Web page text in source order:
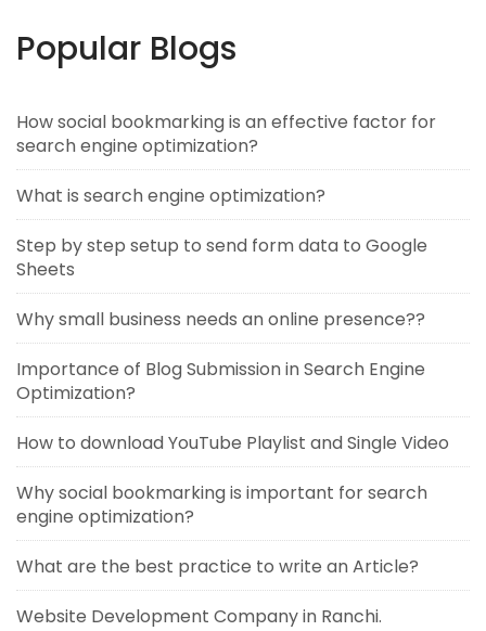
Popular Blogs
How social bookmarking is an effective factor for
search engine optimization?
What is search engine optimization?
Step by step setup to send form data to Google
Sheets
Why small business needs an online presence??
Importance of Blog Submission in Search Engine
Optimization?
How to download YouTube Playlist and Single Video
Why social bookmarking is important for search
engine optimization?
What are the best practice to write an Article?
Website Development Company in Ranchi.